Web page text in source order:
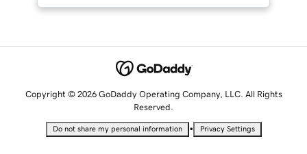
Copyright © 2026 GoDaddy Operating Company, LLC. All Rights
Reserved.
Do not share my personal information • Privacy Settings